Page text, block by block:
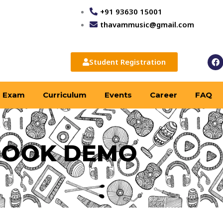
+91 93630 15001
thavammusic@gmail.com
Student Registration
F
a
c
e
k
Exam Curriculum Events Career FAQ
DEMO